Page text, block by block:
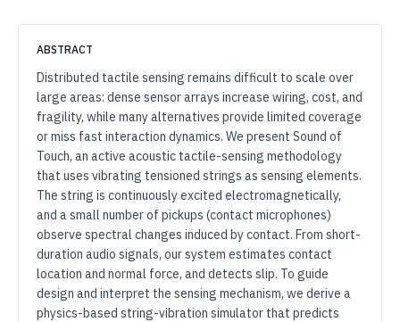
ABSTRACT
Distributed tactile sensing remains difficult to scale over
large areas: dense sensor arrays increase wiring, cost, and
fragility, while many alternatives provide limited coverage
or miss fast interaction dynamics. We present Sound of
Touch, an active acoustic tactile-sensing methodology
that uses vibrating tensioned strings as sensing elements.
The string is continuously excited electromagnetically,
and a small number of pickups (contact microphones)
observe spectral changes induced by contact. From short-
duration audio signals, our system estimates contact
location and normal force, and detects slip. To guide
design and interpret the sensing mechanism, we derive a
physics-based string-vibration simulator that predicts